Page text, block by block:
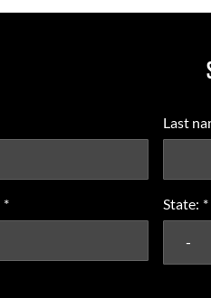
Last
* State: *